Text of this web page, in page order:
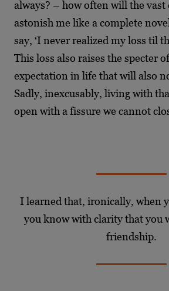
always? – how often will the vast
astonish me like a complete
say, ‘I never realized my loss til
This loss also raises the specter
expectation in life that will also
Sadly, inexcusably, living with
open with a fissure we cannot
I learned that, ironically, when
you know with clarity that you
friendship.